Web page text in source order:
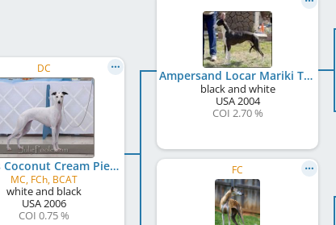
DC
Equiss Coconut Cream Pie
MC, FCh, BCAT
white and black
USA2006
COI 0.75 %
Ampersand Locar Mariki Torque
black and white
USA2004
COI 2.70 %
FC